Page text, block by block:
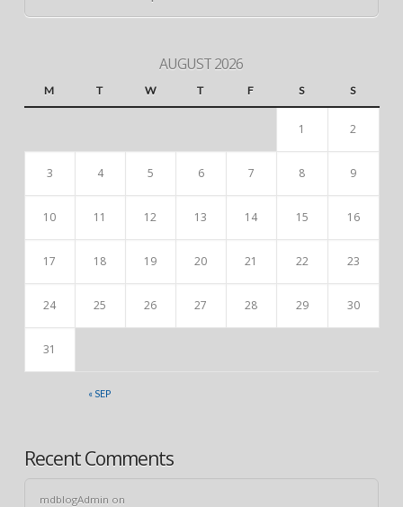
AUGUST 2026
M T W T F S S
« SEP
1 2
3 4 5 6 7 8 9
10 11 12 13 14 15 16
17 18 19 20 21 22 23
24 25 26 27 28 29 30
31
Recent Comments
mdblogAdmin on